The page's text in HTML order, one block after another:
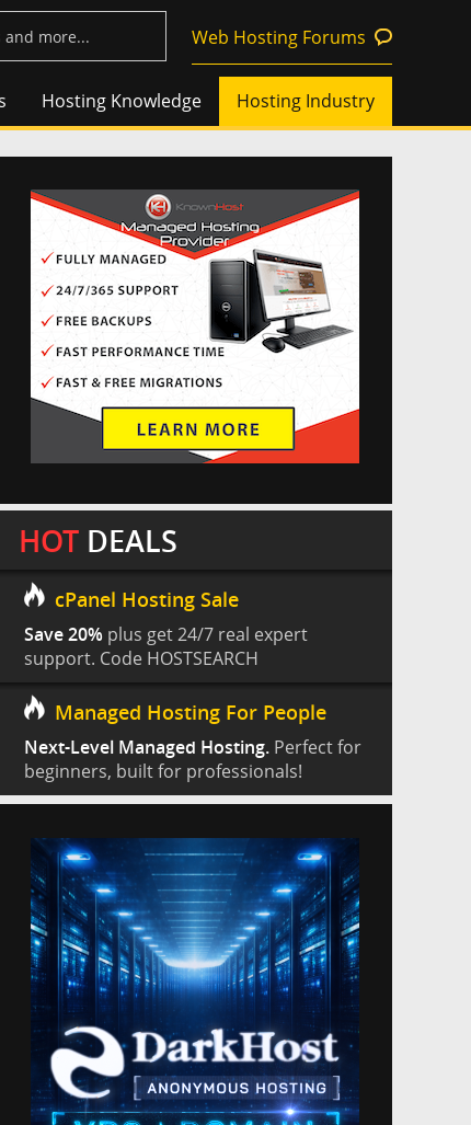
Web Hosting Forums
Hosting Knowledge Hosting Industry
HOT DEALS
cPanel Hosting Sale
Save 20% plus get 24/7 real expert
support. Code HOSTSEARCH
Managed Hosting For People
Next-Level Managed Hosting. Perfect for
beginners, built for professionals!